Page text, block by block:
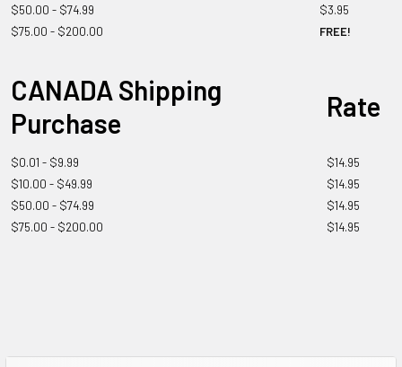
$50.00 - $74.99
$3.95
$75.00 - $200.00
FREE!
CANADA Shipping
Purchase
Rate
$0.01 - $9.99
$14.95
$10.00 - $49.99
$14.95
$50.00 - $74.99
$14.95
$75.00 - $200.00
$14.95